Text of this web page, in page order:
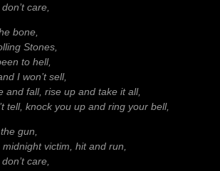
care,
bone,
Stones,
to hell,
I won’t sell,
and fall, rise up and take it all,
tell, knock you up and ring your bell,
gun,
midnight victim, hit and run,
care,